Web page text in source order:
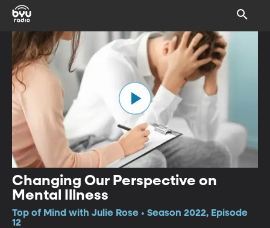
Changing Our Perspective on
Mental Illness
Top of Mind with Julie Rose • Season 2022, Episode
12